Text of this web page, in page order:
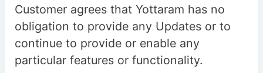
Customer agrees that Yottaram has no
obligation to provide any Updates or to
continue to provide or enable any
particular features or functionality.